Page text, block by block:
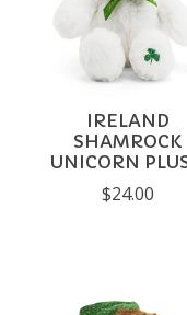
IRELAND
SHAMROCK
UNICORN
$24.00